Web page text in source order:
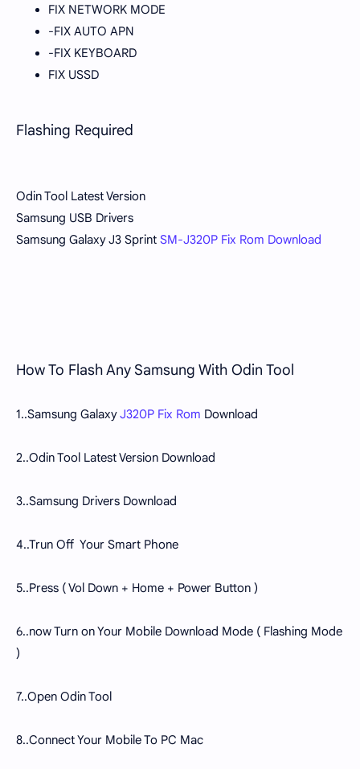
FIX NETWORK MODE
-FIX AUTO APN
-FIX KEYBOARD
FIX USSD
Flashing Required
Odin Tool Latest Version
Samsung USB Drivers
Samsung Galaxy J3 Sprint SM-J320P Fix Rom Download
How To Flash Any Samsung With Odin Tool
1..Samsung GalaxyJ320P Fix Rom Download
2..Odin Tool Latest Version Download
3..Samsung Drivers Download
4..Trun Off Your Smart Phone
5..Press ( Vol Down + Home + Power Button )
6..now Turn on Your Mobile Download Mode ( Flashing Mode
)
7..Open Odin Tool
8..Connect Your Mobile To PC Mac